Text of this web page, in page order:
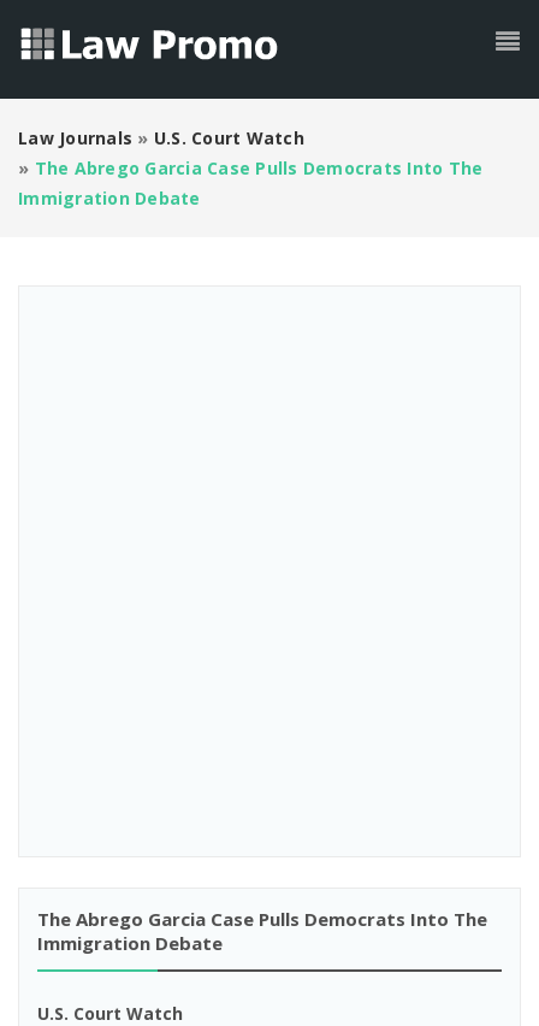
Law Journals » U.S. Court Watch
» The Abrego Garcia Case Pulls Democrats Into The
Immigration Debate
The Abrego Garcia Case Pulls Democrats Into The
Immigration Debate
U.S. Court Watch